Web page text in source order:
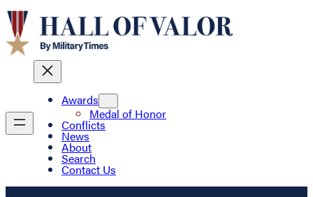
Awards
Medal of Honor
Conflicts
News
About
Search
Contact Us